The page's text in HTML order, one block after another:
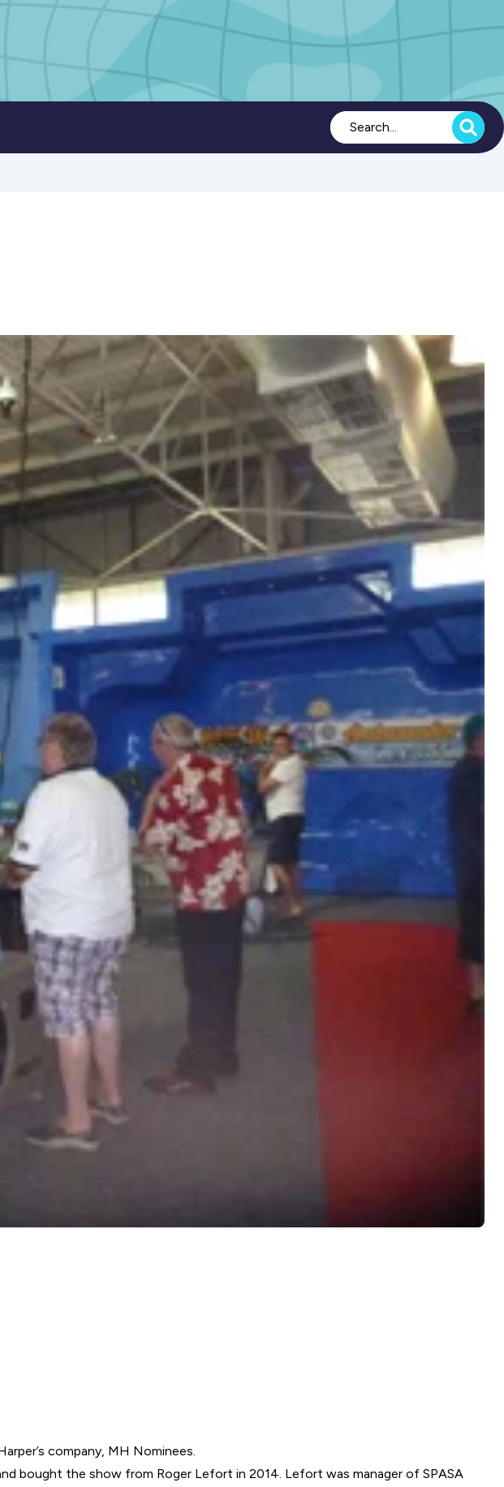
company, MH Nominees.
bought the show from Roger Lefort in 2014. Lefort was manager of SPASA